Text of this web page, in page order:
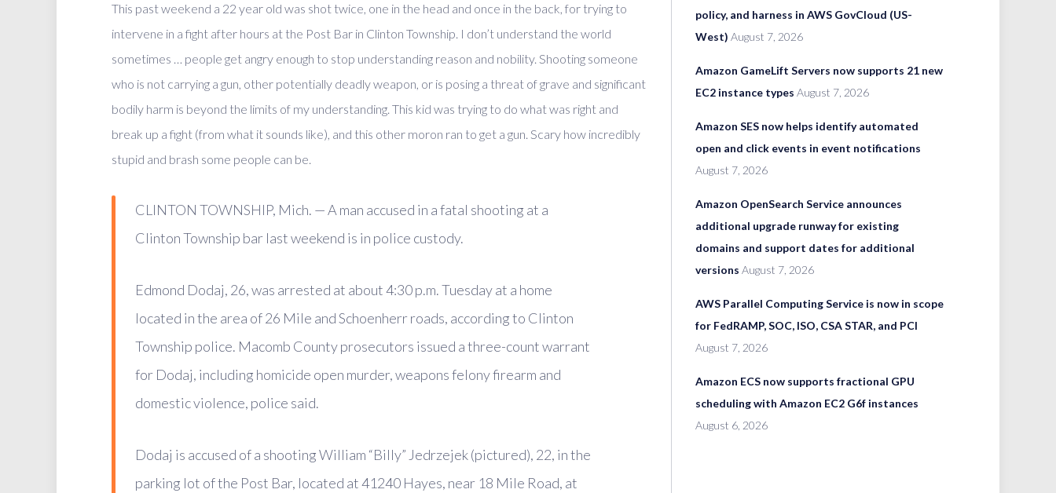
This past weekend a 22 year old was shot twice, one in the head and once in the back, for trying to
intervene in a fight after hours at the Post Bar in Clinton Township. I don’t understand the world
sometimes … people get angry enough to stop understanding reason and nobility. Shooting someone
who is not carrying a gun, other potentially deadly weapon, or is posing a threat of grave and significant
bodily harm is beyond the limits of my understanding. This kid was trying to do what was right and
break up a fight (from what it sounds like), and this other moron ran to get a gun. Scary how incredibly
stupid and brash some people can be.
CLINTON TOWNSHIP, Mich. — A man accused in a fatal shooting at a
Clinton Township bar last weekend is in police custody.
Edmond Dodaj, 26, was arrested at about 4:30 p.m. Tuesday at a home
located in the area of 26 Mile and Schoenherr roads, according to Clinton
Township police. Macomb County prosecutors issued a three-count warrant
for Dodaj, including homicide open murder, weapons felony firearm and
domestic violence, police said.
Dodaj is accused of a shooting William “Billy” Jedrzejek (pictured), 22, in the
parking lot of the Post Bar, located at 41240 Hayes, near 18 Mile Road, at
policy, and harness in AWS GovCloud (US-
West) August 7, 2026
Amazon GameLift Servers now supports 21 new
EC2 instance types August 7, 2026
Amazon SES now helps identify automated
open and click events in event notifications
August 7, 2026
Amazon OpenSearch Service announces
additional upgrade runway for existing
domains and support dates for additional
versions August 7, 2026
AWS Parallel Computing Service is now in scope
for FedRAMP, SOC, ISO, CSA STAR, and PCI
August 7, 2026
Amazon ECS now supports fractional GPU
scheduling with Amazon EC2 G6f instances
August 6, 2026